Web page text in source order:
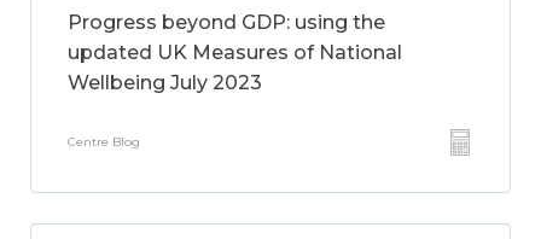
Progress beyond GDP: using the
updated UK Measures of National
Wellbeing July 2023
Centre Blog